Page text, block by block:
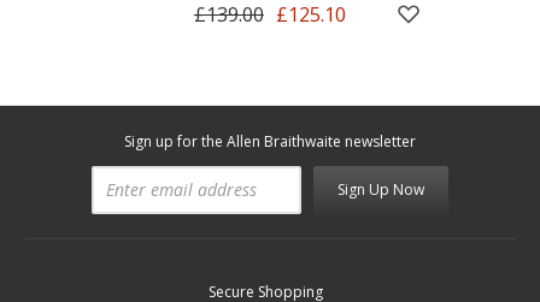
£139.00 £125.10
Sign up for the Allen Braithwaite newsletter
Sign Up Now
Secure Shopping